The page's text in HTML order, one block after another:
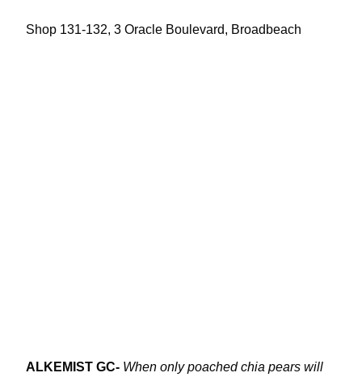
Shop 131-132, 3 Oracle Boulevard, Broadbeach
ALKEMIST GC- When only poached chia pears will